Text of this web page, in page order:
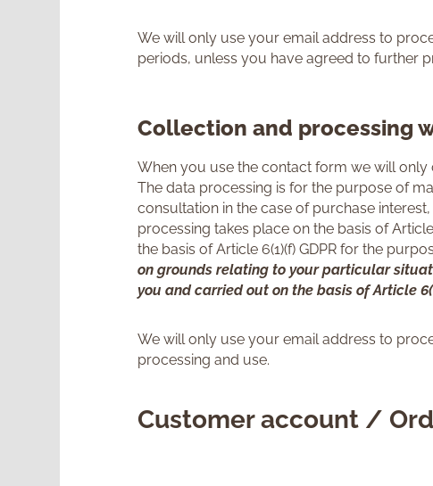
We will only use your email address to
periods, unless you have agreed to further
Collection and processing
When you use the contact form we will
The data processing is for the purpose of
consultation in the case of purchase
processing takes place on the basis of
the basis of Article 6(1)(f) GDPR for the
on grounds relating to your particular
you and carried out on the basis of Article
We will only use your email address to
processing and use.
Customer account /